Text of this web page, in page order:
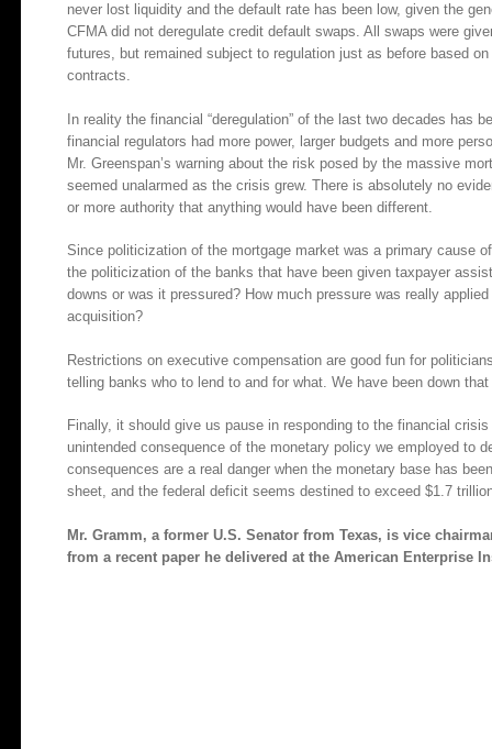
never lost liquidity and the default rate has been low, given the
CFMA did not deregulate credit default swaps. All swaps were
futures, but remained subject to regulation just as before based
contracts.
In reality the financial “deregulation” of the last two decades has
financial regulators had more power, larger budgets and more
Mr. Greenspan’s warning about the risk posed by the massive
seemed unalarmed as the crisis grew. There is absolutely no
or more authority that anything would have been different.
Since politicization of the mortgage market was a primary cause
the politicization of the banks that have been given taxpayer
downs or was it pressured? How much pressure was really
acquisition?
Restrictions on executive compensation are good fun for
telling banks who to lend to and for what. We have been down
Finally, it should give us pause in responding to the financial
unintended consequence of the monetary policy we employed to
consequences are a real danger when the monetary base has
sheet, and the federal deficit seems destined to exceed $1.7
Mr. Gramm, a former U.S. Senator from Texas, is vice
from a recent paper he delivered at the American Enterprise